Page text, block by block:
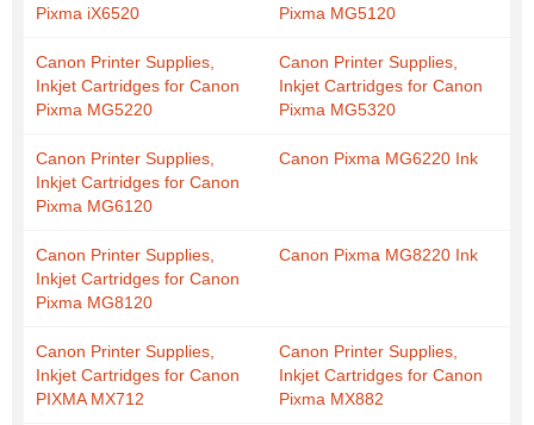
Pixma iX6520
Pixma MG5120
Canon Printer Supplies,
Inkjet Cartridges for Canon
Pixma MG5220
Canon Printer Supplies,
Inkjet Cartridges for Canon
Pixma MG5320
Canon Printer Supplies,
Inkjet Cartridges for Canon
Pixma MG6120
Canon Pixma MG6220 Ink
Canon Printer Supplies,
Inkjet Cartridges for Canon
Pixma MG8120
Canon Pixma MG8220 Ink
Canon Printer Supplies,
Inkjet Cartridges for Canon
PIXMA MX712
Canon Printer Supplies,
Inkjet Cartridges for Canon
Pixma MX882